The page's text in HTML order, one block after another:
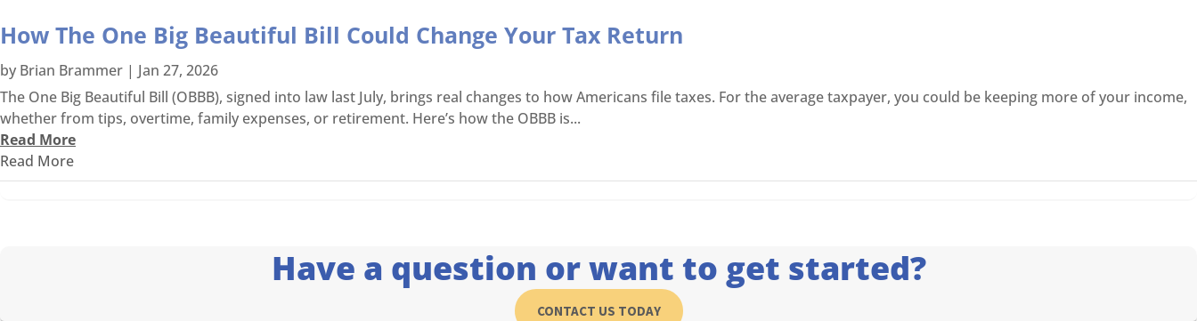
How The One Big Beautiful Bill Could Change Your Tax Return
by Brian Brammer | Jan 27, 2026
The One Big Beautiful Bill (OBBB), signed into law last July, brings real changes to how Americans file taxes. For the average taxpayer, you could be keeping more of your income,
whether from tips, overtime, family expenses, or retirement. Here’s how the OBBB is...
Read More
Read More
Have a question or want to get started?
CONTACT US TODAY